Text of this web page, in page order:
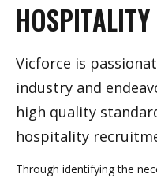
HOSPITALITY
Vicforce is
industry and
high quality
hospitality
Through identifying the